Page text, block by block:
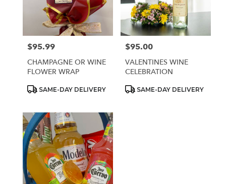
florists
Same
available
Sparks,
NV
Sparks,
Price:
$95.99
CHAMPAGNE OR WINE
FLOWER WRAP
Product
SAME-DAY DELIVERY
Price:
$95.00
VALENTINES WINE
CELEBRATION
Product
SAME-DAY DELIVERY